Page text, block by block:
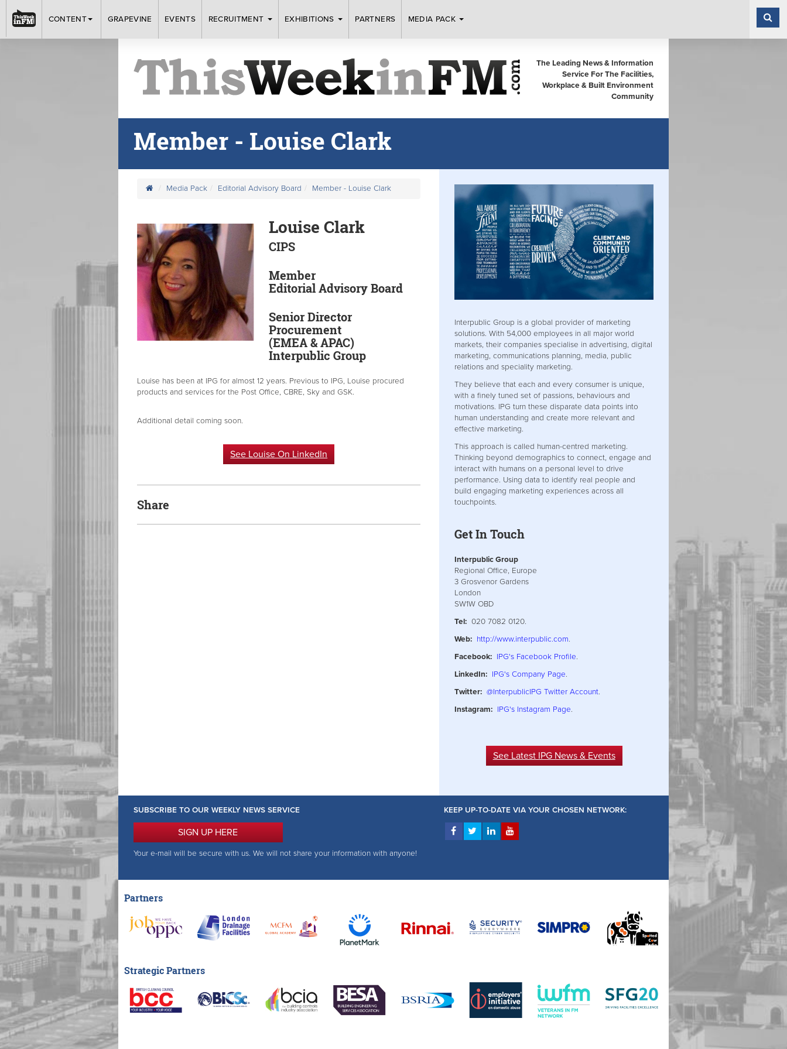
CONTENT GRAPEVINE EVENTS RECRUITMENT EXHIBITIONS PARTNERS MEDIA PACK
The Leading News & Information
Service For The Facilities,
Workplace & Built Environment
Community
Member - Louise Clark
Media Pack Editorial Advisory Board Member - Louise Clark
Louise Clark
CIPS
Member
Editorial Advisory Board
Senior Director
Procurement
(EMEA & APAC)
Interpublic Group
Louise has been at IPG for almost 12 years. Previous to IPG, Louise procured
products and services for the Post Office, CBRE, Sky and GSK.
Additional detail coming soon.
See Louise On LinkedIn
Share
Interpublic Group is a global provider of marketing
solutions. With 54,000 employees in all major world
markets, their companies specialise in advertising, digital
marketing, communications planning, media, public
relations and speciality marketing.
They believe that each and every consumer is unique,
with a finely tuned set of passions, behaviours and
motivations. IPG turn these disparate data points into
human understanding and create more relevant and
effective marketing.
This approach is called human-centred marketing.
Thinking beyond demographics to connect, engage and
interact with humans on a personal level to drive
performance. Using data to identify real people and
build engaging marketing experiences across all
touchpoints.
Get In Touch
Interpublic Group
Regional Office, Europe
3 Grosvenor Gardens
London
SW1W OBD
Tel: 020 7082 0120.
Web: http://www.interpublic.com.
Facebook: IPG's Facebook Profile.
LinkedIn: IPG's Company Page.
Twitter: @InterpublicIPG Twitter Account.
Instagram: IPG's Instagram Page.
See Latest IPG News & Events
SUBSCRIBE TO OUR WEEKLY NEWS SERVICE
SIGN UP HERE
Your e-mail will be secure with us. We will not share your information with anyone!
KEEP UP-TO-DATE VIA YOUR CHOSEN NETWORK:
Partners
Strategic Partners